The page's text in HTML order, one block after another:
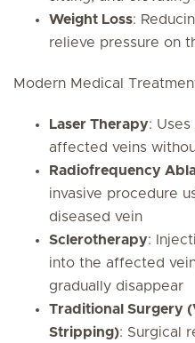
Weight Loss:
relieve pressure on
Modern Medical
Laser Therapy:
affected veins
Radiofrequency
invasive procedure
diseased vein
Sclerotherapy:
into the affected
gradually disappear
Traditional Surgery
Stripping): Surgical